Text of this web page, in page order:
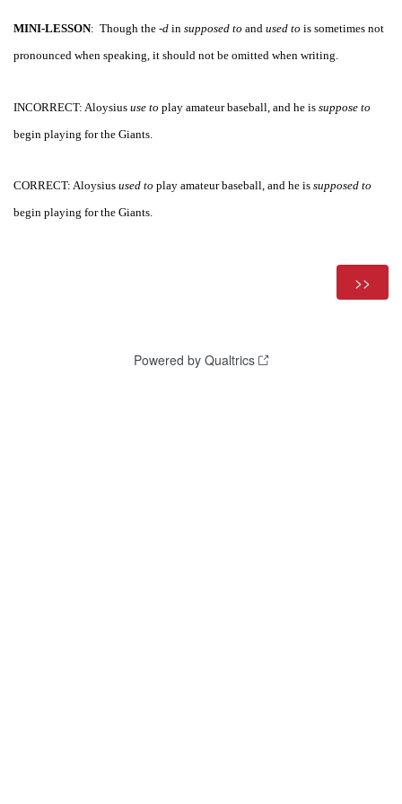
MINI-LESSON:  Though the -d in supposed to and used to is sometimes not
pronounced when speaking, it should not be omitted when writing.
INCORRECT: Aloysius use to play amateur baseball, and he is suppose to
begin playing for the Giants.
CORRECT: Aloysius used to play amateur baseball, and he is supposed to
begin playing for the Giants.
Powered by Qualtrics